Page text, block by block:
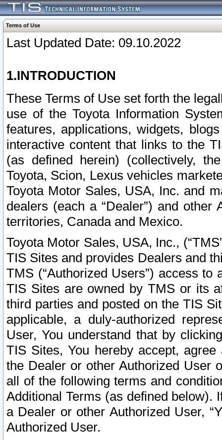
Terms of Use
Last Updated Date: 09.10.2022
1.INTRODUCTION
These Terms of Use set forth the
use of the Toyota Information
features, applications, widgets,
interactive content that links to the
(as defined herein) (collectively,
Toyota, Scion, Lexus vehicles
Toyota Motor Sales, USA, Inc. and
dealers (each a “Dealer”) and
territories, Canada and Mexico.
Toyota Motor Sales, USA, Inc.,
TIS Sites and provides Dealers and
TMS (“Authorized Users”) access
TIS Sites are owned by TMS or its
third parties and posted on the TIS
applicable, a duly-authorized
User, You understand that by
TIS Sites, You hereby accept,
the Dealer or other Authorized User
all of the following terms and
Additional Terms (as defined below).
a Dealer or other Authorized User,
Authorized User.